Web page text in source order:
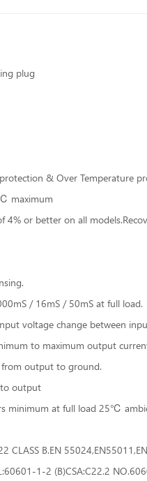
plug
& Over Temperature
maximum
4% or better on all
/ 16mS / 50mS at full load.
voltage change between
to maximum output
output to ground.
output
minimum at full load 25℃
CLASS B.EN
1-2 (B)CSA:C22.2